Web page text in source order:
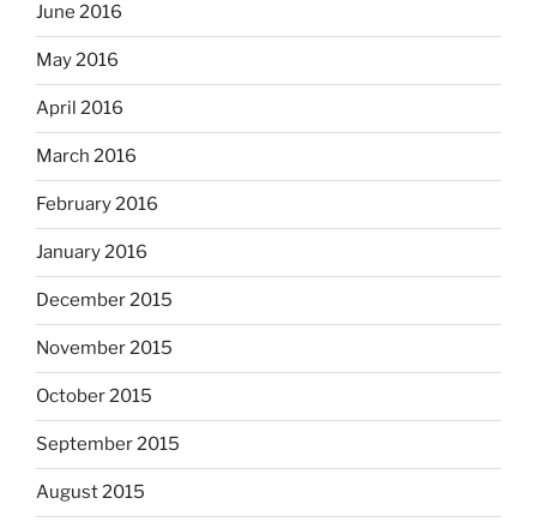
June 2016
May 2016
April 2016
March 2016
February 2016
January 2016
December 2015
November 2015
October 2015
September 2015
August 2015